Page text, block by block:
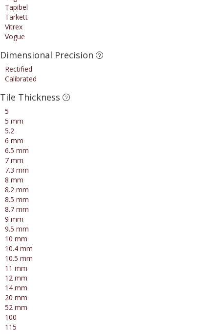
Tapibel
Tarkett
Vitrex
Vogue
Dimensional Precision
Rectified
Calibrated
Tile Thickness
5
5 mm
5.2
6 mm
6.5 mm
7 mm
7.3 mm
8 mm
8.2 mm
8.5 mm
8.7 mm
9 mm
9.5 mm
10 mm
10.4 mm
10.5 mm
11 mm
12 mm
14 mm
20 mm
52 mm
100
115